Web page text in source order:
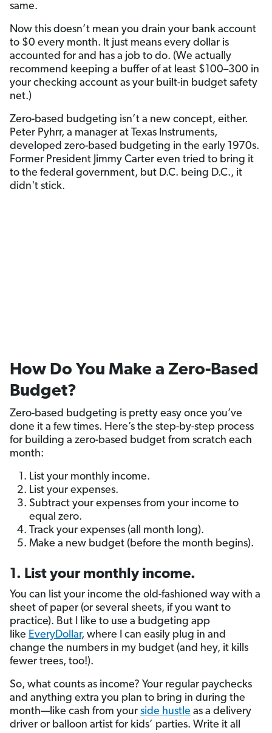
same.
Now this doesn’t mean you drain your bank account
to $0 every month. It just means every dollar is
accounted for and has a job to do. (We actually
recommend keeping a buffer of at least $100–300 in
your checking account as your built-in budget safety
net.)
Zero-based budgeting isn’t a new concept, either.
Peter Pyhrr, a manager at Texas Instruments,
developed zero-based budgeting in the early 1970s.
Former President Jimmy Carter even tried to bring it
to the federal government, but D.C. being D.C., it
didn't stick.
How Do You Make a Zero-Based
Budget?
Zero-based budgeting is pretty easy once you’ve
done it a few times. Here’s the step-by-step process
for building a zero-based budget from scratch each
month:
List your monthly income.
List your expenses.
Subtract your expenses from your income to
equal zero.
Track your expenses (all month long).
Make a new budget (before the month begins).
1. List your monthly income.
You can list your income the old-fashioned way with a
sheet of paper (or several sheets, if you want to
practice). But I like to use a budgeting app
like EveryDollar, where I can easily plug in and
change the numbers in my budget (and hey, it kills
fewer trees, too!).
So, what counts as income? Your regular paychecks
and anything extra you plan to bring in during the
month—like cash from your side hustle as a delivery
driver or balloon artist for kids’ parties. Write it all